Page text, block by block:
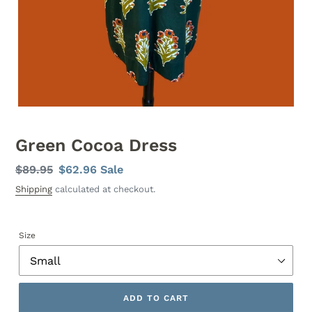
Green Cocoa Dress
Regular
price
$89.95 Sale
price
$62.96Sale
Shipping calculated at checkout.
Size
ADD TO CART